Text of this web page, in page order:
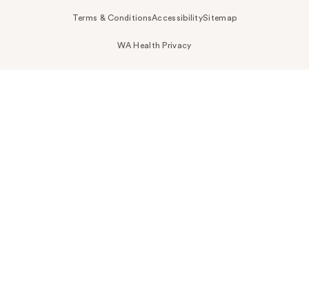
Terms & ConditionsAccessibilitySitemap
WA Health Privacy